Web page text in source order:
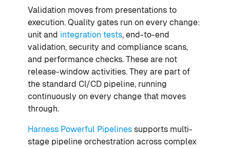
Validation moves from presentations to
execution. Quality gates run on every change:
unit and integration tests, end-to-end
validation, security and compliance scans,
and performance checks. These are not
release-window activities. They are part of
the standard CI/CD pipeline, running
continuously on every change that moves
through.
Harness Powerful Pipelines supports multi-
stage pipeline orchestration across complex